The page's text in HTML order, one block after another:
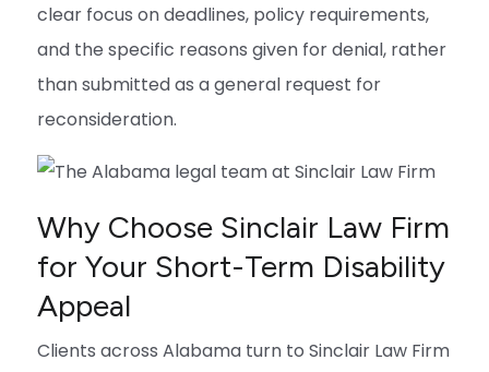
clear focus on deadlines, policy requirements,
and the specific reasons given for denial, rather
than submitted as a general request for
reconsideration.
Why Choose Sinclair Law Firm
for Your Short-Term Disability
Appeal
Clients across Alabama turn to Sinclair Law Firm